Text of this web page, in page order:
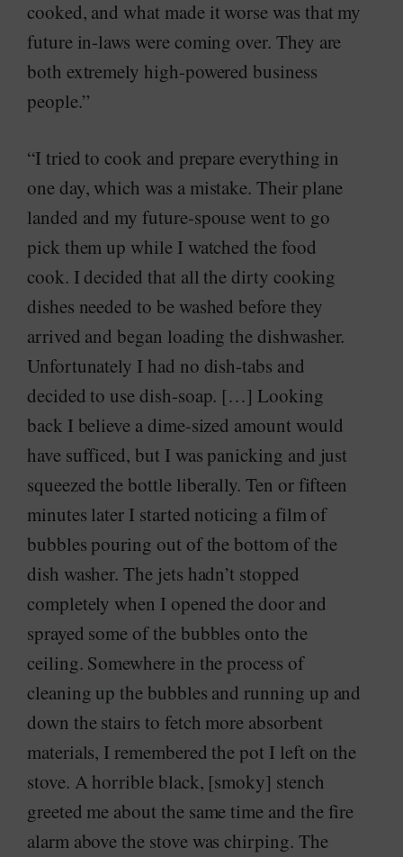
cooked, and what made it worse was that my
future in-laws were coming over. They are
both extremely high-powered business
people.”
“I tried to cook and prepare everything in
one day, which was a mistake. Their plane
landed and my future-spouse went to go
pick them up while I watched the food
cook. I decided that all the dirty cooking
dishes needed to be washed before they
arrived and began loading the dishwasher.
Unfortunately I had no dish-tabs and
decided to use dish-soap. […] Looking
back I believe a dime-sized amount would
have sufficed, but I was panicking and just
squeezed the bottle liberally. Ten or fifteen
minutes later I started noticing a film of
bubbles pouring out of the bottom of the
dish washer. The jets hadn’t stopped
completely when I opened the door and
sprayed some of the bubbles onto the
ceiling. Somewhere in the process of
cleaning up the bubbles and running up and
down the stairs to fetch more absorbent
materials, I remembered the pot I left on the
stove. A horrible black, [smoky] stench
greeted me about the same time and the fire
alarm above the stove was chirping. The